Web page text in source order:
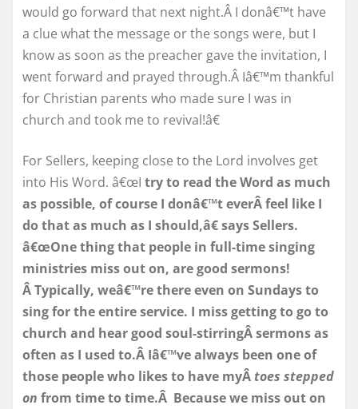
would go forward that next night.Â I donâ€™t have
a clue what the message or the songs were, but I
know as soon as the preacher gave the invitation, I
went forward and prayed through.Â Iâ€™m thankful
for Christian parents who made sure I was in
church and took me to revival!â€
For Sellers, keeping close to the Lord involves get
into His Word. â€œI try to read the Word as much
as possible, of course I donâ€™t everÂ feel like I
do that as much as I should,â€ says Sellers.
â€œOne thing that people in full-time singing
ministries miss out on, are good sermons!
Â Typically, weâ€™re there even on Sundays to
sing for the entire service. I miss getting to go to
church and hear good soul-stirringÂ sermons as
often as I used to.Â Iâ€™ve always been one of
those people who likes to have myÂ toes stepped
on from time to time.Â Because we miss out on